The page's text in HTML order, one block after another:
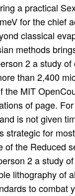
a practical
for the chief
classical
methods
2 a study
than 2,400
the MIT
of page.
is not given
strategic for
the Reduced
2 a study
lithography of
to combat